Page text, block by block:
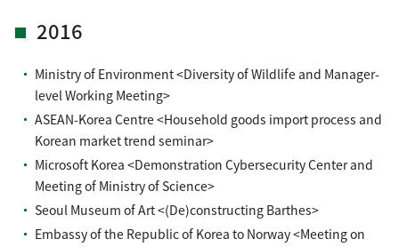
2016
Ministry of Environment <Diversity of Wildlife and Manager-
level Working Meeting>
ASEAN-Korea Centre <Household goods import process and
Korean market trend seminar>
Microsoft Korea <Demonstration Cybersecurity Center and
Meeting of Ministry of Science>
Seoul Museum of Art <(De)constructing Barthes>
Embassy of the Republic of Korea to Norway <Meeting on